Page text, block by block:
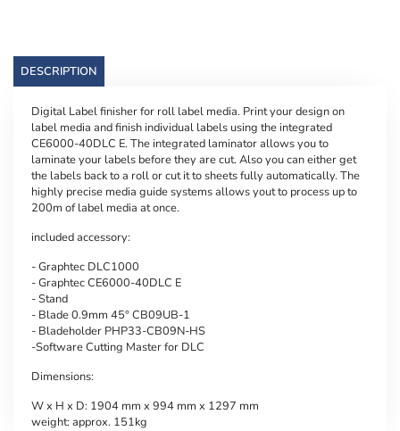
DESCRIPTION
Digital Label finisher for roll label media. Print your design on
label media and finish individual labels using the integrated
CE6000-40DLC E. The integrated laminator allows you to
laminate your labels before they are cut. Also you can either get
the labels back to a roll or cut it to sheets fully automatically. The
highly precise media guide systems allows yout to process up to
200m of label media at once.
included accessory:
- Graphtec DLC1000
- Graphtec CE6000-40DLC E
- Stand
- Blade 0.9mm 45° CB09UB-1
- Bladeholder PHP33-CB09N-HS
-Software Cutting Master for DLC
Dimensions:
W x H x D: 1904 mm x 994 mm x 1297 mm
weight: approx. 151kg